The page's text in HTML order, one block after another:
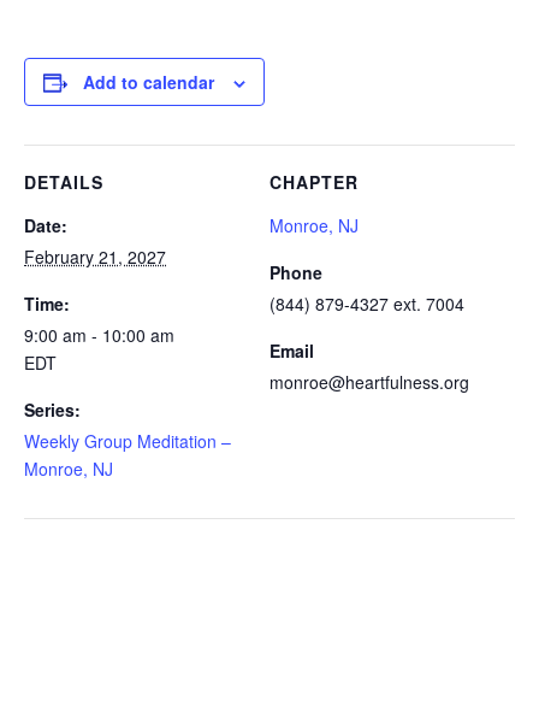
Add to calendar
DETAILS
Date:
February 21, 2027
Time:
9:00 am - 10:00 am
EDT
Series:
Weekly Group Meditation –
Monroe, NJ
CHAPTER
Monroe, NJ
Phone
(844) 879-4327 ext. 7004
Email
monroe@heartfulness.org